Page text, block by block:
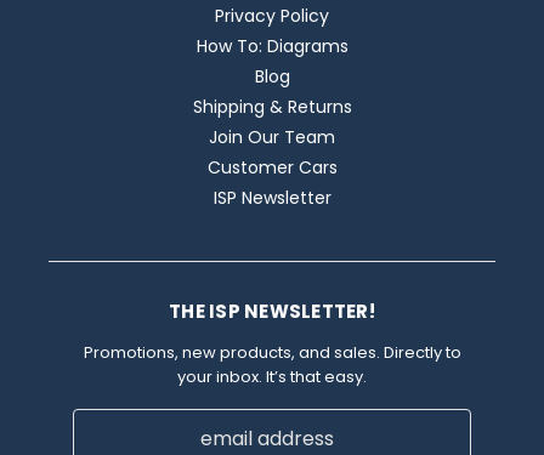
Privacy Policy
How To: Diagrams
Blog
Shipping & Returns
Join Our Team
Customer Cars
ISP Newsletter
THE ISP NEWSLETTER!
Promotions, new products, and sales. Directly to
your inbox. It’s that easy.
Email